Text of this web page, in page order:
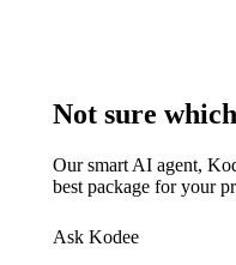
Not sure
Our smart AI agent,
best package for your
Ask Kodee